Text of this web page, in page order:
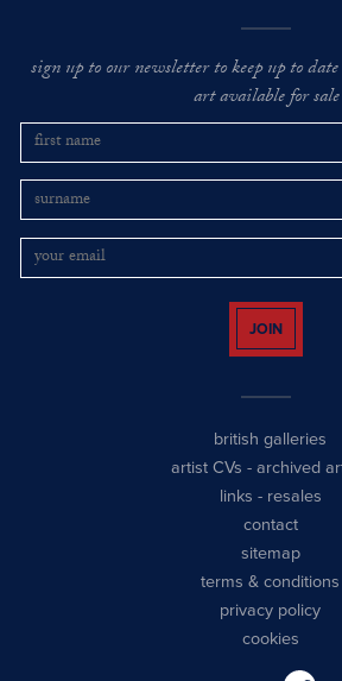
sign up to our newsletter to keep up to
art available for sale
JOIN
british galleries
artist CVs - archived
links - resales
contact
sitemap
terms & conditions
privacy policy
cookies